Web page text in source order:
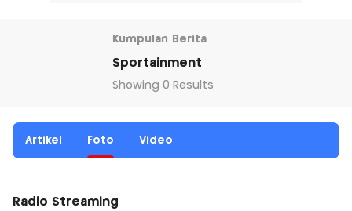
Kumpulan Berita
Sportainment
Showing 0 Results
Artikel Foto Video
Radio Streaming